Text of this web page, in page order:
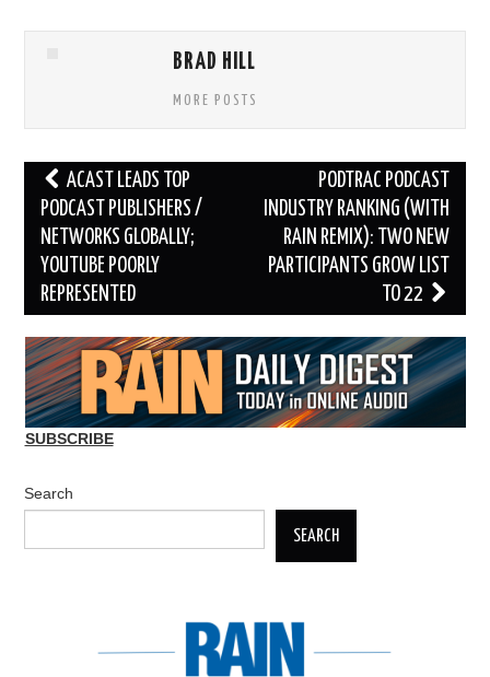
BRAD HILL
MORE POSTS
Post
navigation
ACAST LEADS TOP
PODCAST PUBLISHERS /
NETWORKS GLOBALLY;
YOUTUBE POORLY
REPRESENTED
PODTRAC PODCAST
INDUSTRY RANKING (WITH
RAIN REMIX): TWO NEW
PARTICIPANTS GROW LIST
TO 22
SUBSCRIBE
Search
SEARCH